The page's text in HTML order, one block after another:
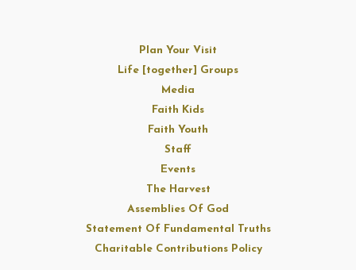
Plan Your Visit
Life [together] Groups
Media
Faith Kids
Faith Youth
Staff
Events
The Harvest
Assemblies Of God
Statement Of Fundamental Truths
Charitable Contributions Policy